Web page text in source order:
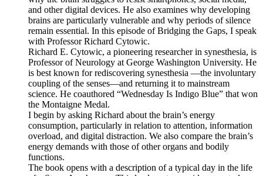
and other digital devices. He also examines why developing
brains are particularly vulnerable and why periods of silence
remain essential. In this episode of Bridging the Gaps, I speak
with Professor Richard Cytowic.
Richard E. Cytowic, a pioneering researcher in synesthesia, is
Professor of Neurology at George Washington University. He
is best known for rediscovering synesthesia —the involuntary
coupling of the senses—and returning it to mainstream
science. He coauthored “Wednesday Is Indigo Blue” that won
the Montaigne Medal.
I begin by asking Richard about the brain’s energy
consumption, particularly in relation to attention, information
overload, and digital distraction. We also compare the brain’s
energy demands with those of other organs and bodily
functions.
The book opens with a description of a typical day in the life